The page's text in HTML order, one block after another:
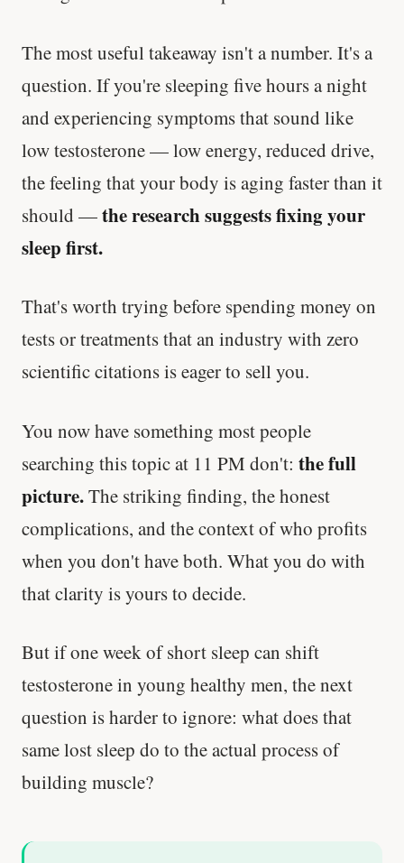
The most useful takeaway isn't a number. It's a
question. If you're sleeping five hours a night
and experiencing symptoms that sound like
low testosterone — low energy, reduced drive,
the feeling that your body is aging faster than it
should —the research suggests fixing your
sleep first.
That's worth trying before spending money on
tests or treatments that an industry with zero
scientific citations is eager to sell you.
You now have something most people
searching this topic at 11 PM don't: the full
picture.The striking finding, the honest
complications, and the context of who profits
when you don't have both. What you do with
that clarity is yours to decide.
But if one week of short sleep can shift
testosterone in young healthy men, the next
question is harder to ignore: what does that
same lost sleep do to the actual process of
building muscle?